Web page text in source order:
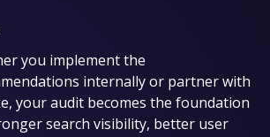
you implement the
internally or partner with
your audit becomes the foundation
search visibility, better user